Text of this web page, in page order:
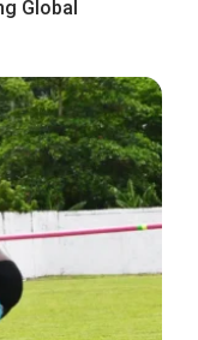
Global